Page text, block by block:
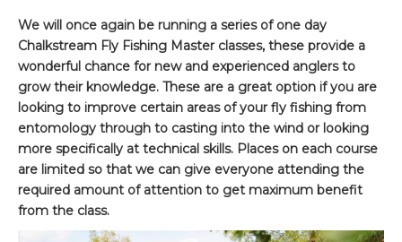
We will once again be running a series of one day
Chalkstream Fly Fishing Master classes, these provide a
wonderful chance for new and experienced anglers to
grow their knowledge. These are a great option if you are
looking to improve certain areas of your fly fishing from
entomology through to casting into the wind or looking
more specifically at technical skills. Places on each course
are limited so that we can give everyone attending the
required amount of attention to get maximum benefit
from the class.